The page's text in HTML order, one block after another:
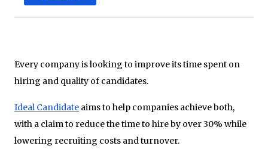
Every company is looking to improve its time spent on
hiring and quality of candidates.
Ideal Candidate aims to help companies achieve both,
with a claim to reduce the time to hire by over 30% while
lowering recruiting costs and turnover.